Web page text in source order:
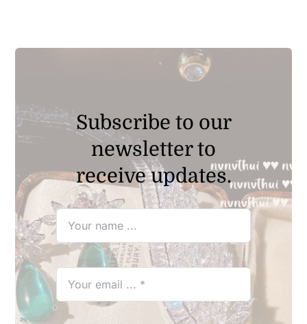
Subscribe to our
newsletter to
receive updates.